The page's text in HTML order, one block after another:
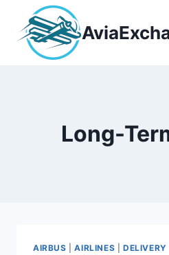
content
Long-
AIRBUS |AIRLINES DELIVERY